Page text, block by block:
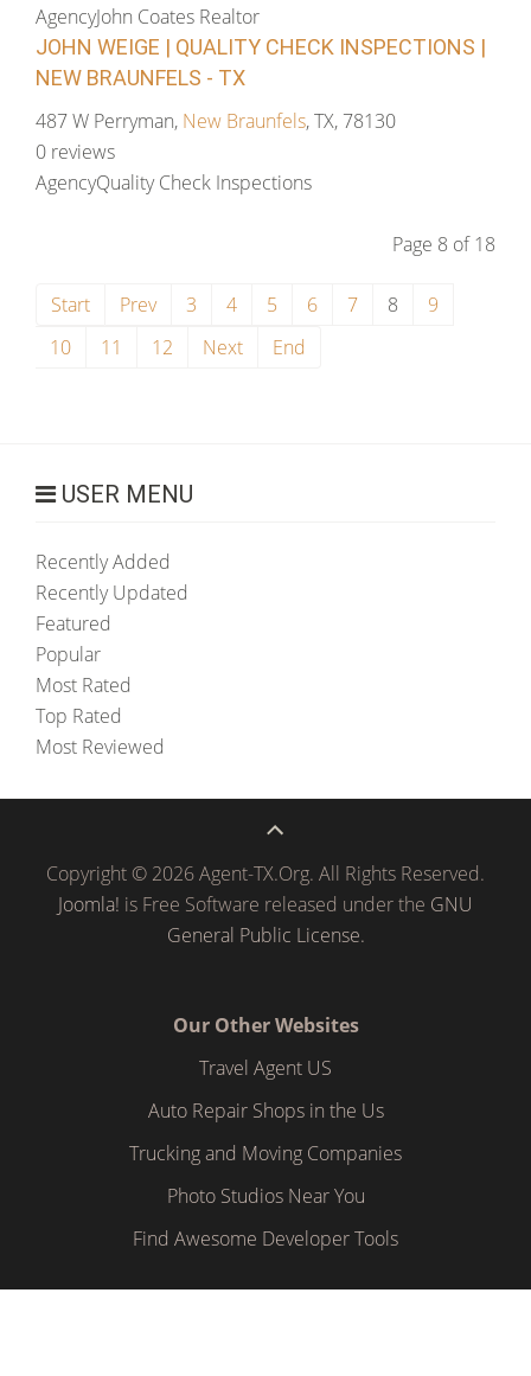
AgencyJohn Coates Realtor
JOHN WEIGE | QUALITY CHECK INSPECTIONS |
NEW BRAUNFELS - TX
487 W Perryman, New Braunfels, TX, 78130
0 reviews
AgencyQuality Check Inspections
Page 8 of 18
Start Prev 3 4 5 6 7 8
9
10
11 12 Next End
USER MENU
Recently Added
Recently Updated
Featured
Popular
Most Rated
Top Rated
Most Reviewed
Copyright © 2026 Agent-TX.Org. All Rights Reserved.
Joomla! is Free Software released under the GNU
General Public License.
Our Other Websites
Travel Agent US
Auto Repair Shops in the Us
Trucking and Moving Companies
Photo Studios Near You
Find Awesome Developer Tools